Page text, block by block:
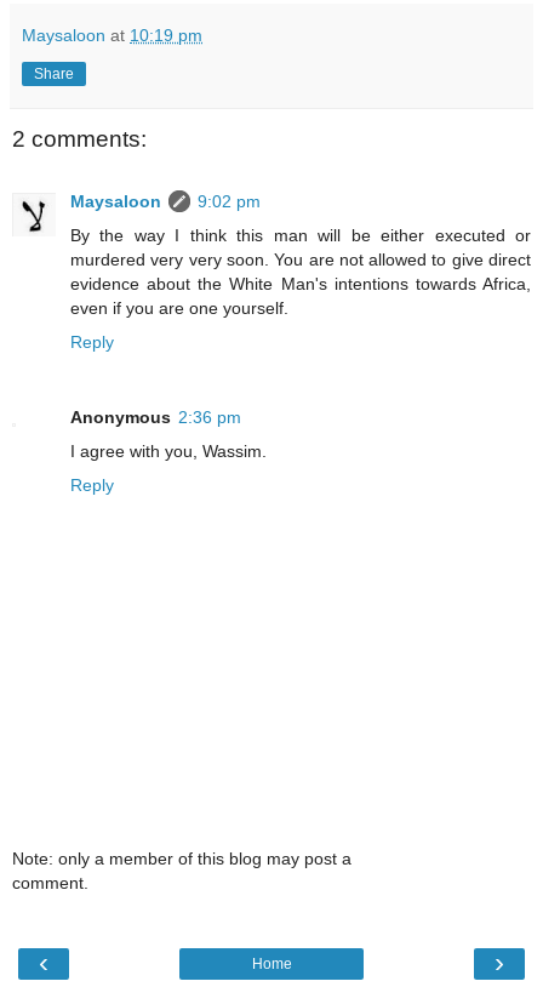
Maysaloon at 10:19 pm
Share
2 comments:
Maysaloon
9:02 pm
By the way I think this man will be either executed or
murdered very very soon. You are not allowed to give direct
evidence about the White Man's intentions towards Africa,
even if you are one yourself.
Reply
Anonymous 2:36 pm
I agree with you, Wassim.
Reply
Note: only a member of this blog may post a
comment.
‹ ›
Home